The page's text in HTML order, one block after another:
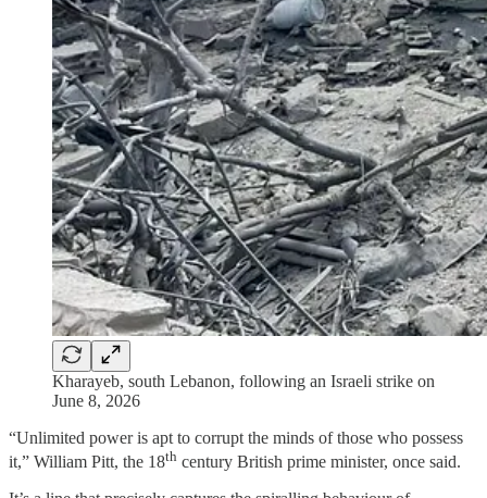
Kharayeb, south Lebanon, following an Israeli strike on
June 8, 2026
“Unlimited power is apt to corrupt the minds of those who possess
it,” William Pitt, the 18th century British prime minister, once said.